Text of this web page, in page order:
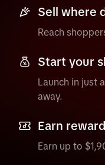
Sell where
Reach
Start your
Launch in just
away.
Earn
Earn up to